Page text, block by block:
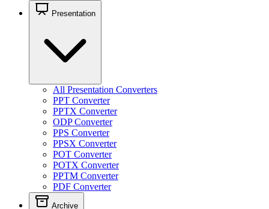
Presentation
All Presentation Converters
PPT Converter
PPTX Converter
ODP Converter
PPS Converter
PPSX Converter
POT Converter
POTX Converter
PPTM Converter
PDF Converter
Archive